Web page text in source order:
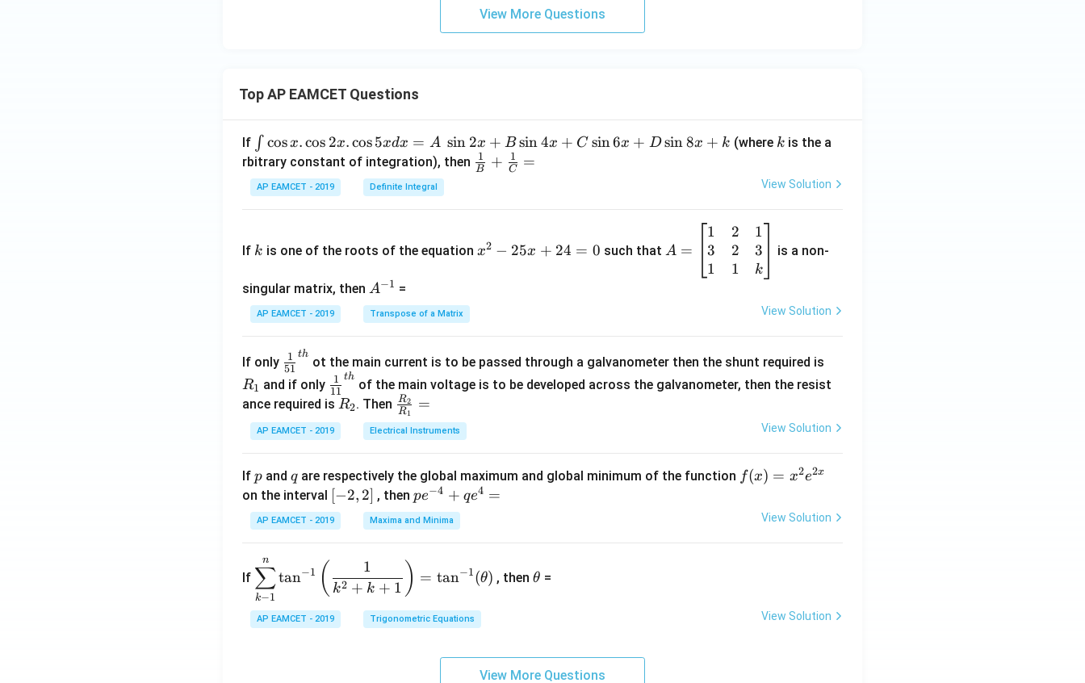
_2
View More Questions
Top AP EAMCET Questions
If \i
nt
\c
os
\c
2
x
.
os
5
x
d
x
A
\;
\s
in
x
+
B
\s
∫ cosx. cos 2x.cos5xdx = A sin 2x + B sin4x + C sin6x + D sin8x + k (where k
k is the a
rbitrary constant of integration), then \fra
\fra
B
1 + C
1 =
AP EAMCET - 2019 Definite Integral View Solution
If k is one of the roots of the equation ^
+
2
x2 − 25x + 24 = 0 such that =
at
ri
&
A =
1
3
1
2
2
1
1
3
k
is a non-
singular matrix, then A
^
{-
A−1 =
AP EAMCET - 2019 Transpose of a Matrix View Solution
If only \fr
ac
{1}
{5
1}^
h}
51
1 th
ot the main current is to be passed through a galvanometer then the shunt required is
_
R1 and if only \fr
ac
{1}
{1
{t
h}
11
1 th
of the main voltage is to be developed across the galvanometer, then the resist
ance required is R
_
2
R2. Then \fr
ac
{R
2}
{R
_
1}
R1
R2 =
AP EAMCET - 2019 Electrical Instruments View Solution
If p
p and q
qare respectively the global maximum and global minimum of the function ff(x) = x2e2x
on the interval
[-
2,
2]
[−2, 2] , thenpe
^
{-
^4
=
pe−4 + qe4 =
AP EAMCET - 2019 Maxima and Minima View Solution
If
\di
spl
ays
tyle
k−1
∑
n
tan−1 ( k2 + k + 1
1 ) = tan−1(θ) , thenh
θ =
AP EAMCET - 2019 Trigonometric Equations View Solution
View More Questions